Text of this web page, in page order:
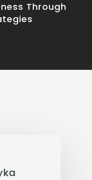
Through